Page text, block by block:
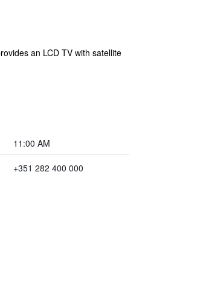
an LCD TV with satellite
11:00 AM
+351 282 400 000